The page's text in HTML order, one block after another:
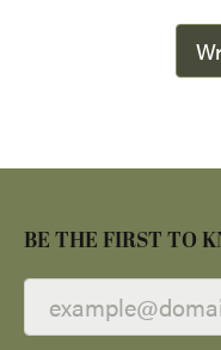
BE THE FIRST TO